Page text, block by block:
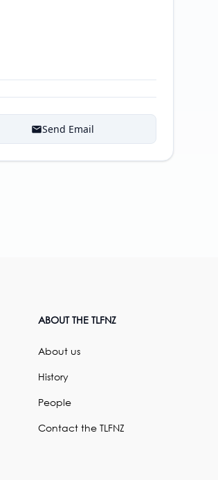
Send Email
ABOUT THE TLFNZ
About us
History
People
Contact the TLFNZ